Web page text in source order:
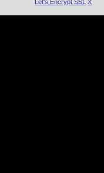
Let's Encrypt SSL X